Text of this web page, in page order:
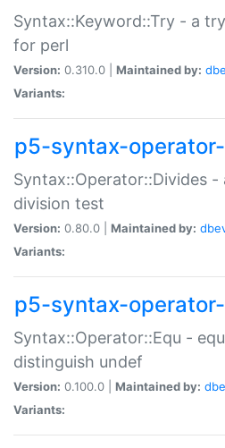
Syntax::Keyword::Try - a
for perl
Version: 0.310.0 | Maintained by:
Variants:
p5-syntax-
Syntax::Operator::Divides
division test
Version: 0.80.0 | Maintained by:
Variants:
p5-syntax-
Syntax::Operator::Equ -
distinguish undef
Version: 0.100.0 | Maintained by:
Variants: